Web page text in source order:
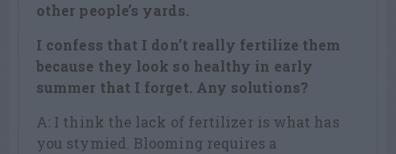
other people’s yards.
I confess that I don’t really fertilize them
because they look so healthy in early
summer that I forget. Any solutions?
A: I think the lack of fertilizer is what has
you stymied. Blooming requires a